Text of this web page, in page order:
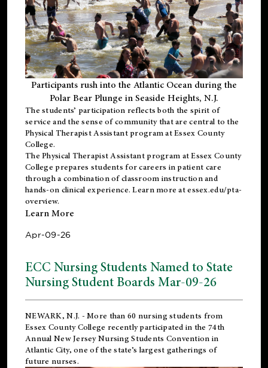
Participants rush into the Atlantic Ocean during the
Polar Bear Plunge in Seaside Heights, N.J.
The students’ participation reflects both the spirit of
service and the sense of community that are central to the
Physical Therapist Assistant programat Essex County
College.
ThePhysical Therapist Assistant program at Essex County
College prepares students for careers in patient care
through a combination of classroom instruction and
hands-on clinical experience. Learn more atessex.edu/pta-
overview.
Learn More
Apr-09-26
ECC Nursing Students Named to State
Nursing Student Boards Mar-09-26
NEWARK, N.J. - More than 60 nursing students from
Essex County College recently participated in the 74th
Annual New Jersey Nursing Students Convention in
Atlantic City, one of the state’s largest gatherings of
future nurses.